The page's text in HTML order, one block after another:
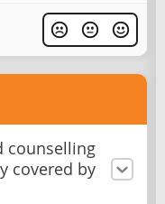
counselling
covered by